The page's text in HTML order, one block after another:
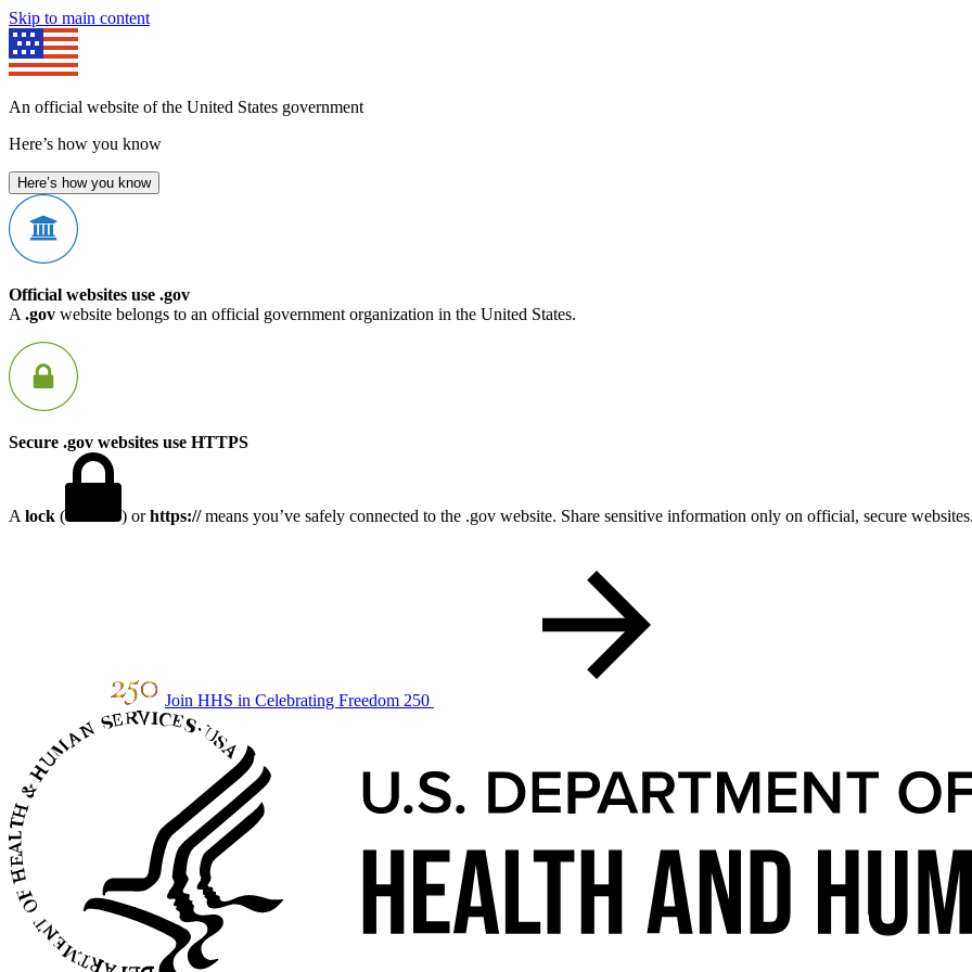
Skip to main content
An official website of the United States government
Here’s how you know
Here’s how you know
Official websites use .gov
A .gov website belongs to an official government organization in the United States.
Secure .gov websites use HTTPS
A lock ( ) orhttps://means you’ve safely connected to the .gov website. Share sensitive information only on official, secure
Join HHS in Celebrating Freedom 250